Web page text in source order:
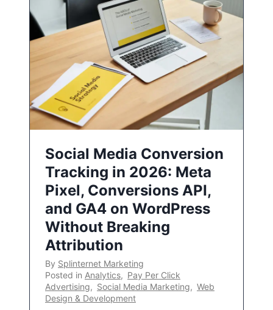
Social Media Conversion
Tracking in 2026: Meta
Pixel, Conversions API,
and GA4 on WordPress
Without Breaking
Attribution
By Splinternet Marketing
Posted in Analytics, Pay Per Click
Advertising, Social Media Marketing, Web
Design & Development